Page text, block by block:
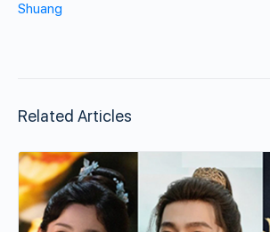
Shuang
Related Articles